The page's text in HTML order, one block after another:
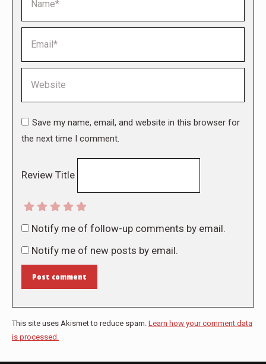
Save my name, email, and website in this browser for
the next time I comment.
Review Title
Notify me of follow-up comments by email.
Notify me of new posts by email.
Post comment
This site uses Akismet to reduce spam. Learn how your comment data
is processed.